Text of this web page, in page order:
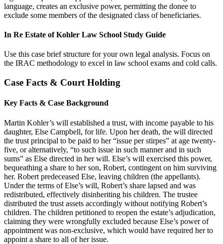
language, creates an exclusive power, permitting the donee to
exclude some members of the designated class of beneficiaries.
In Re Estate of Kohler Law School Study Guide
Use this case brief structure for your own legal analysis. Focus on
the IRAC methodology to excel in law school exams and cold calls.
Case Facts & Court Holding
Key Facts & Case Background
Martin Kohler’s will established a trust, with income payable to his
daughter, Else Campbell, for life. Upon her death, the will directed
the trust principal to be paid to her “issue per stirpes” at age twenty-
five, or alternatively, “to such issue in such manner and in such
sums” as Else directed in her will. Else’s will exercised this power,
bequeathing a share to her son, Robert, contingent on him surviving
her. Robert predeceased Else, leaving children (the appellants).
Under the terms of Else’s will, Robert’s share lapsed and was
redistributed, effectively disinheriting his children. The trustee
distributed the trust assets accordingly without notifying Robert’s
children. The children petitioned to reopen the estate’s adjudication,
claiming they were wrongfully excluded because Else’s power of
appointment was non-exclusive, which would have required her to
appoint a share to all of her issue.